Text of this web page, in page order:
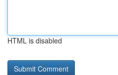
HTML is disabled